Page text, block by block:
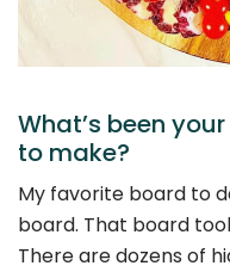
What’s been
to make?
My favorite board to
board. That board
There are dozens of